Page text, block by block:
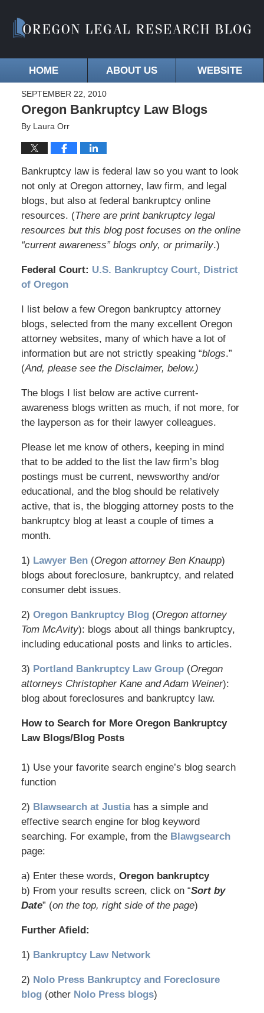
HOME ABOUT US WEBSITE
SEPTEMBER 22, 2010
Oregon Bankruptcy Law Blogs
By Laura Orr
Bankruptcy law is federal law so you want to look
not only at Oregon attorney, law firm, and legal
blogs, but also at federal bankruptcy online
resources. (There are print bankruptcy legal
resources but this blog post focuses on the online
“current awareness” blogs only, or primarily.)
Federal Court: U.S. Bankruptcy Court, District
of Oregon
I list below a few Oregon bankruptcy attorney
blogs, selected from the many excellent Oregon
attorney websites, many of which have a lot of
information but are not strictly speaking “blogs.”
(And, please see the Disclaimer, below.)
The blogs I list below are active current-
awareness blogs written as much, if not more, for
the layperson as for their lawyer colleagues.
Please let me know of others, keeping in mind
that to be added to the list the law firm’s blog
postings must be current, newsworthy and/or
educational, and the blog should be relatively
active, that is, the blogging attorney posts to the
bankruptcy blog at least a couple of times a
month.
1) Lawyer Ben(Oregon attorney Ben Knaupp)
blogs about foreclosure, bankruptcy, and related
consumer debt issues.
2) Oregon Bankruptcy Blog(Oregon attorney
Tom McAvity): blogs about all things bankruptcy,
including educational posts and links to articles.
3) Portland Bankruptcy Law Group(Oregon
attorneys Christopher Kane and Adam Weiner):
blog about foreclosures and bankruptcy law.
How to Search for More Oregon Bankruptcy
Law Blogs/Blog Posts
1) Use your favorite search engine’s blog search
function
2) Blawsearch at Justiahas a simple and
effective search engine for blog keyword
searching. For example, from the Blawgsearch
page:
a) Enter these words, Oregon bankruptcy
b) From your results screen, click on “Sort by
Date” (on the top, right side of the page)
Further Afield:
1) Bankruptcy Law Network
2) Nolo Press Bankruptcy and Foreclosure
blog(other Nolo Press blogs)